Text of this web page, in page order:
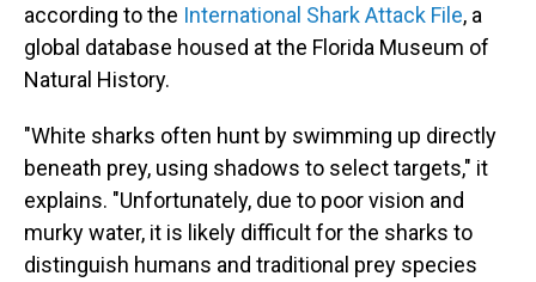
according to the International Shark Attack File, a
global database housed at the Florida Museum of
Natural History.
"White sharks often hunt by swimming up directly
beneath prey, using shadows to select targets," it
explains. "Unfortunately, due to poor vision and
murky water, it is likely difficult for the sharks to
distinguish humans and traditional prey species